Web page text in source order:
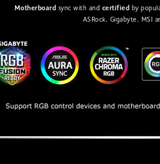
Motherboard sync with and certified by
ASRock, Gigabyte, MSI